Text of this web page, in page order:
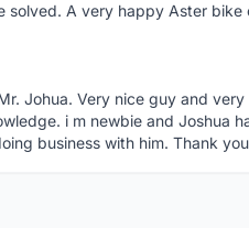
solved. A very happy Aster bike
Johua. Very nice guy and very
i m newbie and Joshua
business with him. Thank